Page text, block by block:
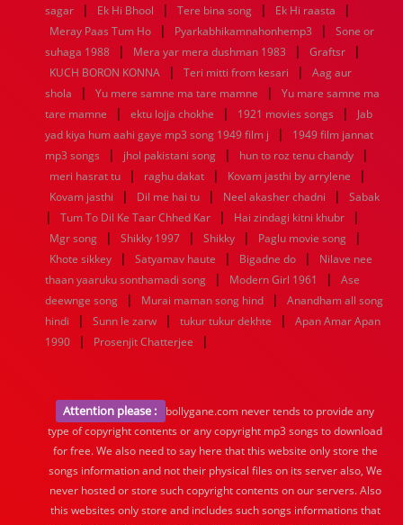
1944
1943 1942 1941 1940 1939 1938
1937
1936
1935 1934 1933 1932 1885 1447
sagar
| Ek Hi Bhool | Tere bina song | Ek Hi raasta |
Meray Paas Tum Ho | Pyarkabhikamnahonhemp3 |
Sone or
suhaga 1988
| Mera yar mera dushman 1983 | Graftsr |
KUCH BORON KONNA | Teri mitti from kesari |
Aag aur
shola
| Yu mere samne ma tare mamne |
Yu mare samne ma
tare mamne
| ektu lojja chokhe | 1921 movies songs |
Jab
yad kiya hum aahi gaye mp3 song 1949 film j
|
1949 film jannat
mp3 songs
| jhol pakistani song | hun to roz tenu chandy |
meri hasrat tu | raghu dakat | Kovam jasthi by arrylene |
Kovam jasthi | Dil me hai tu | Neel akasher chadni | Sabak
| Tum To Dil Ke Taar Chhed Kar | Hai zindagi kitni khubr |
Mgr song | Shikky 1997 | Shikky | Paglu movie song |
Khote sikkey | Satyamav haute | Bigadne do |
Nilave nee
thaan yaaruku sonthamadi song
| Modern Girl 1961 |
Ase
deewnge song
| Murai maman song hind |
Anandham all song
hindi
| Sunn le zarw | tukur tukur dekhte |
Apan Amar Apan
1990
| Prosenjit Chatterjee |
Attention please :
bollygane.com never tends to provide any
type of copyright contents or any copyright mp3 songs to download
for free. We also need to say here that this website only store the
songs information and not their physical files on its server also, We
never hosted or store such copyright contents on our servers. Also
this websites only store and includes such songs informations that